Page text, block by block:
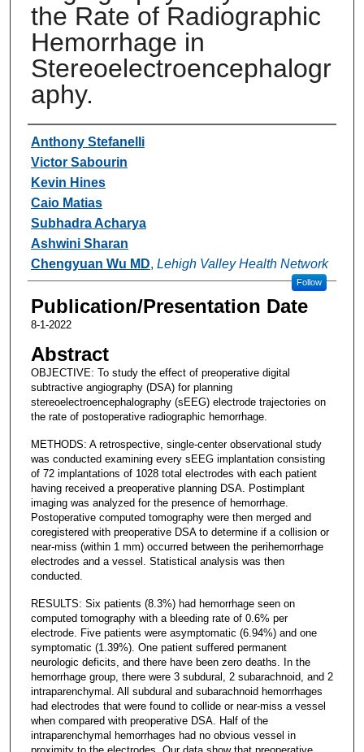
the Rate of Radiographic
Hemorrhage in
Stereoelectroencephalogr
aphy.
Authors
Anthony Stefanelli
Victor Sabourin
Kevin Hines
Caio Matias
Subhadra Acharya
Ashwini Sharan
Chengyuan Wu MD, Lehigh Valley Health Network
Follow
Publication/Presentation Date
8-1-2022
Abstract
OBJECTIVE: To study the effect of preoperative digital
subtractive angiography (DSA) for planning
stereoelectroencephalography (sEEG) electrode trajectories on
the rate of postoperative radiographic hemorrhage.
METHODS: A retrospective, single-center observational study
was conducted examining every sEEG implantation consisting
of 72 implantations of 1028 total electrodes with each patient
having received a preoperative planning DSA. Postimplant
imaging was analyzed for the presence of hemorrhage.
Postoperative computed tomography were then merged and
coregistered with preoperative DSA to determine if a collision or
near-miss (within 1 mm) occurred between the perihemorrhage
electrodes and a vessel. Statistical analysis was then
conducted.
RESULTS: Six patients (8.3%) had hemorrhage seen on
computed tomography with a bleeding rate of 0.6% per
electrode. Five patients were asymptomatic (6.94%) and one
symptomatic (1.39%). One patient suffered permanent
neurologic deficits, and there have been zero deaths. In the
hemorrhage group, there were 3 subdural, 2 subarachnoid, and 2
intraparenchymal. All subdural and subarachnoid hemorrhages
had electrodes that were found to collide or near-miss a vessel
when compared with preoperative DSA. Half of the
intraparenchymal hemorrhages had no obvious vessel in